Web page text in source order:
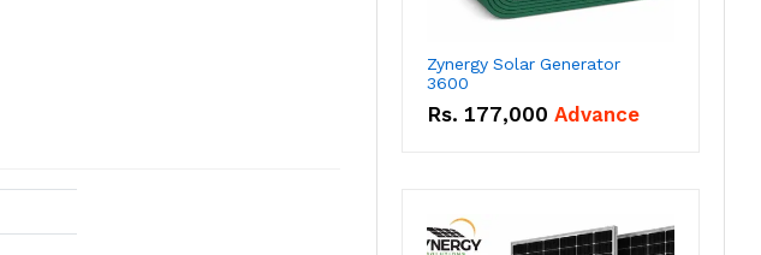
Zynergy Solar Generator
3600
Rs. 177,000 Advance